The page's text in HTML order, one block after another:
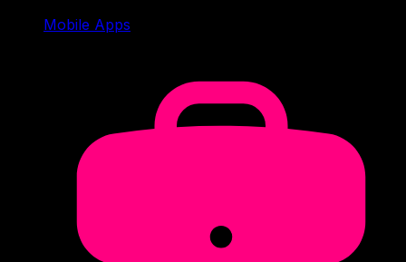
Mobile Apps